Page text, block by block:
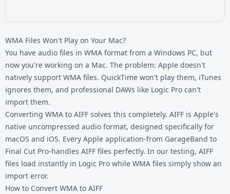
WMA Files Won't Play on Your Mac?
You have audio files in WMA format from a Windows PC, but
now you're working on a Mac. The problem: Apple doesn't
natively support WMA files. QuickTime won't play them, iTunes
ignores them, and professional DAWs like Logic Pro can't
import them.
Converting WMA to AIFF solves this completely. AIFF is Apple's
native uncompressed audio format, designed specifically for
macOS and iOS. Every Apple application-from GarageBand to
Final Cut Pro-handles AIFF files perfectly. In our testing, AIFF
files load instantly in Logic Pro while WMA files simply show an
import error.
How to Convert WMA to AIFF